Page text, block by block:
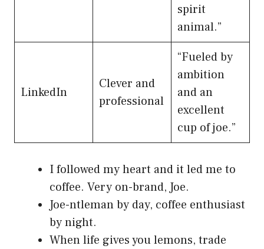
spirit
animal.”
LinkedIn
Clever and
professional
“Fueled by
ambition
and an
excellent
cup of joe.”
I followed my heart and it led me to
coffee. Very on-brand, Joe.
Joe-ntleman by day, coffee enthusiast
by night.
When life gives you lemons, trade